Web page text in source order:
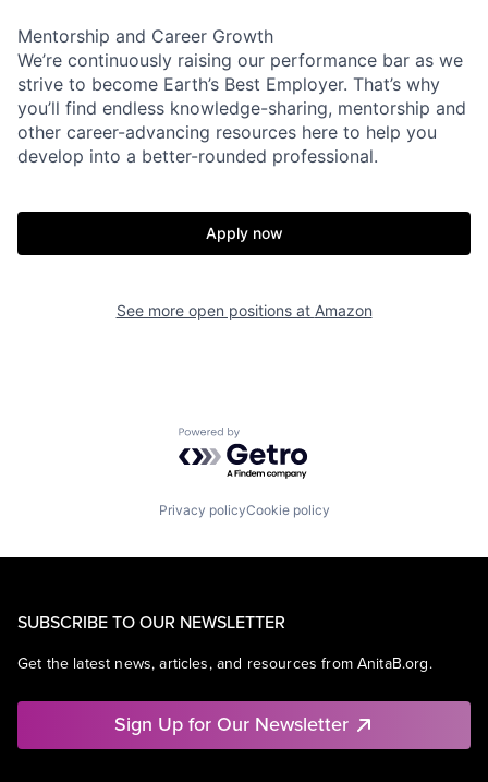
Mentorship and Career Growth
We’re continuously raising our performance bar as we
strive to become Earth’s Best Employer. That’s why
you’ll find endless knowledge-sharing, mentorship and
other career-advancing resources here to help you
develop into a better-rounded professional.
Apply now
See more open positions at Amazon
Powered by Getro.com
Privacy policyCookie policy
SUBSCRIBE TO OUR NEWSLETTER
Get the latest news, articles, and resources from AnitaB.org.
Sign Up for Our Newsletter